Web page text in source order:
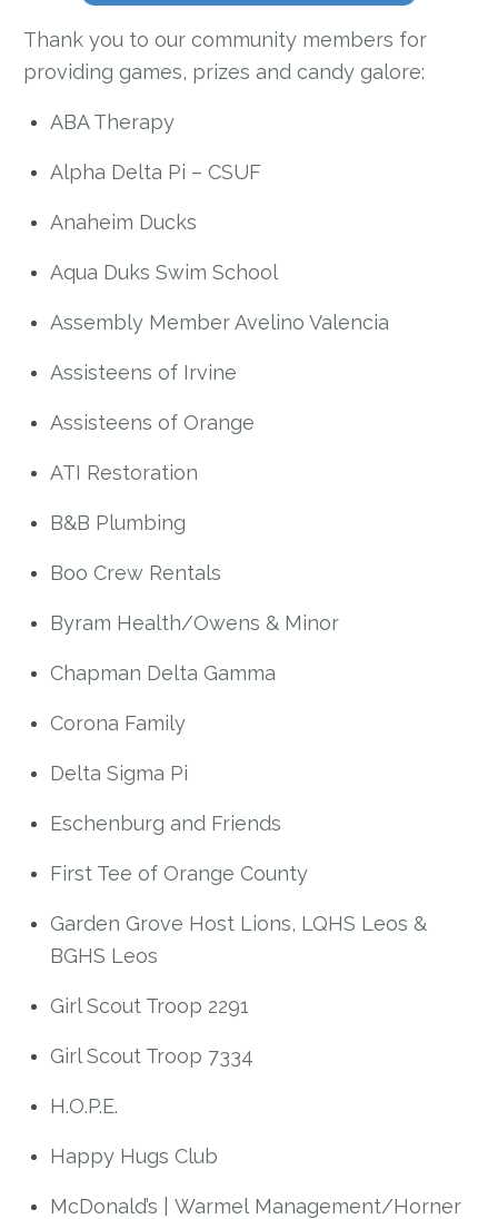
Thank you to our community members for
providing games, prizes and candy galore:
ABA Therapy
Alpha Delta Pi – CSUF
Anaheim Ducks
Aqua Duks Swim School
Assembly Member Avelino Valencia
Assisteens of Irvine
Assisteens of Orange
ATI Restoration
B&B Plumbing
Boo Crew Rentals
Byram Health/Owens & Minor
Chapman Delta Gamma
Corona Family
Delta Sigma Pi
Eschenburg and Friends
First Tee of Orange County
Garden Grove Host Lions, LQHS Leos &
BGHS Leos
Girl Scout Troop 2291
Girl Scout Troop 7334
H.O.P.E.
Happy Hugs Club
McDonald’s | Warmel Management/Horner